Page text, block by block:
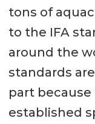
tons of
to the IFA
around the
standards
part
established